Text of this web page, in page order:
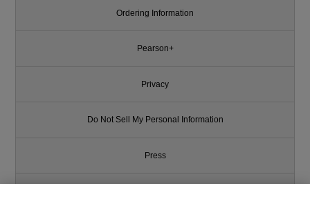
Ordering Information
Pearson+
Privacy
Do Not Sell My Personal Information
Press